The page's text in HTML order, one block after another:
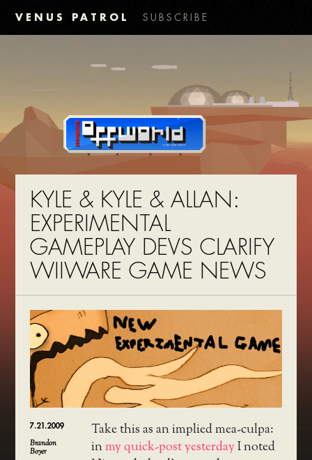
VENUS PATROL SUBSCRIBE
KYLE & KYLE & ALLAN:
EXPERIMENTAL
GAMEPLAY DEVS CLARIFY
WIIWARE GAME NEWS
7.21.2009
Brandon
Boyer
Take this as an implied mea-culpa:
inmy quick-post yesterdayI noted